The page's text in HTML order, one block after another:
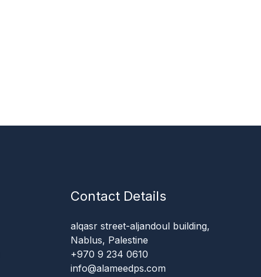
Contact Details
alqasr street-aljandoul building,
Nablus, Palestine
+970 9 234 0610
info@alameedps.com